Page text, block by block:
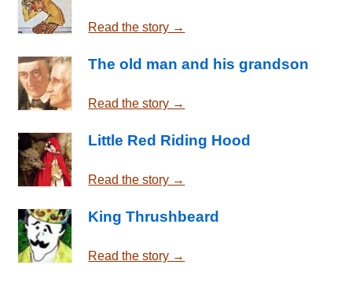
Read the story →
The old man and his grandson
Read the story →
Little Red Riding Hood
Read the story →
King Thrushbeard
Read the story →